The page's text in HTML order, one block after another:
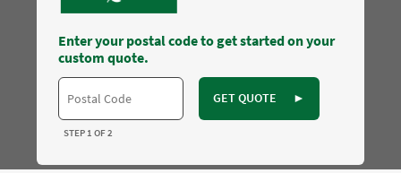
Enter your postal code to get started on your
custom quote.
GET QUOTE ►
STEP 1 OF 2